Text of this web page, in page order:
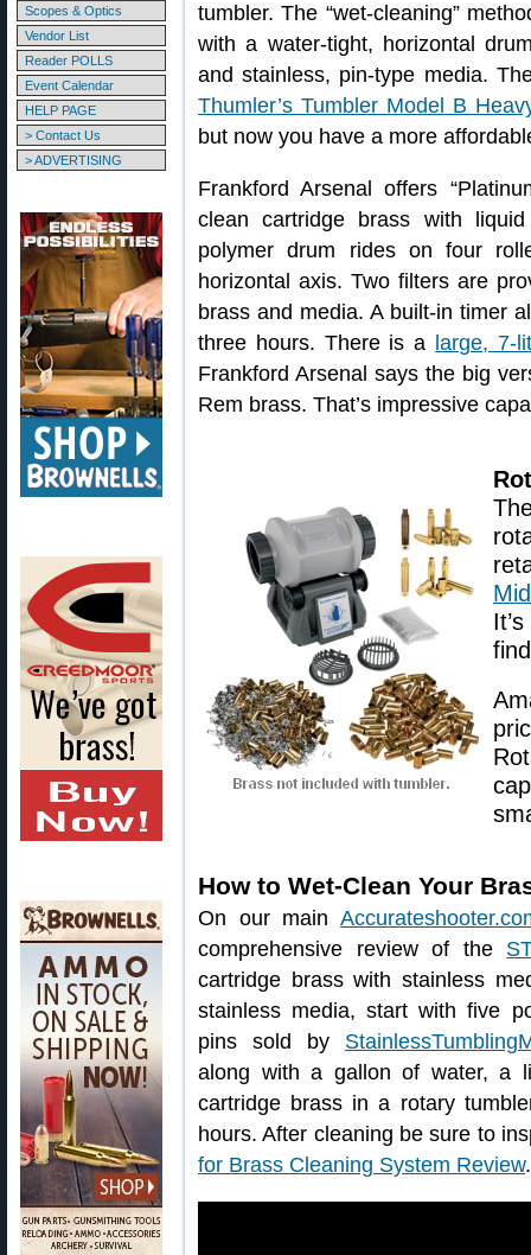
Scopes & Optics
Vendor List
Reader POLLS
Event Calendar
HELP PAGE
> Contact Us
> ADVERTISING
tumbler. The “wet-cleaning”
with a water-tight, horizontal
and stainless, pin-type media.
Thumler’s Tumbler Model B
but now you have a more
Frankford Arsenal offers
clean cartridge brass with
polymer drum rides on four
horizontal axis. Two filters are
brass and media. A built-in timer
three hours. There is a large, 7-
Frankford Arsenal says the big
Rem brass. That’s impressive
How to Wet-Clean Your
On our main
comprehensive review of the
cartridge brass with stainless
stainless media, start with five
pins sold by
along with a gallon of water, a
cartridge brass in a rotary
hours. After cleaning be sure to
for Brass Cleaning System Review.